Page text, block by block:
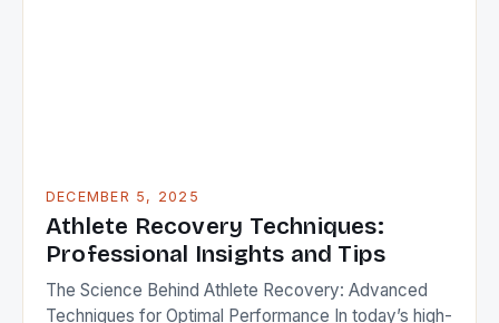
DECEMBER 5, 2025
Athlete Recovery Techniques:
Professional Insights and Tips
The Science Behind Athlete Recovery: Advanced
Techniques for Optimal Performance In today’s high-